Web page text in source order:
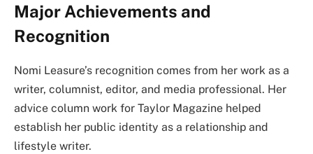
Major Achievements and
Recognition
Nomi Leasure’s recognition comes from her work as a
writer, columnist, editor, and media professional. Her
advice column work for Taylor Magazine helped
establish her public identity as a relationship and
lifestyle writer.